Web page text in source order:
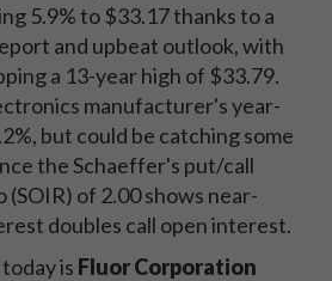
5.9% to $33.17 thanks to a
and upbeat outlook, with
a 13-year high of $33.79.
manufacturer's year-
but could be catching some
the Schaeffer's put/call
of 2.00 shows near-
doubles call open interest.
is Fluor Corporation